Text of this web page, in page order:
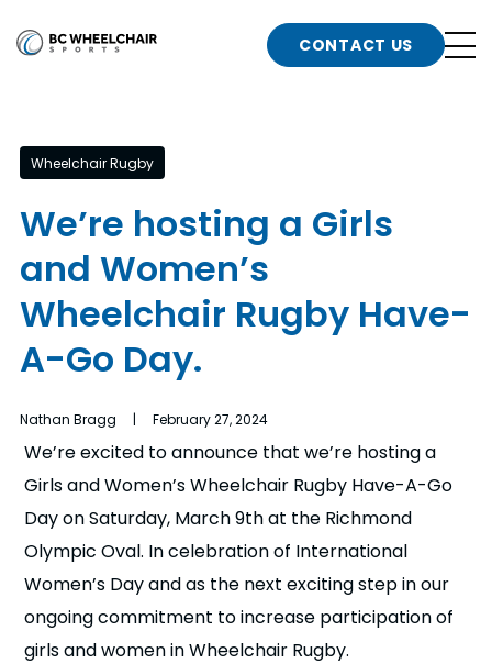
Go
n
b
n
b
n
b
n
b
CONTACT US
Wheelchair Rugby
We’re hosting a Girls
and Women’s
Wheelchair Rugby Have-
A-Go Day.
Nathan Bragg | February 27, 2024
We’re excited to announce that we’re hosting a
Girls and Women’s Wheelchair Rugby Have-A-Go
Day on Saturday, March 9th at the Richmond
Olympic Oval. In celebration of International
Women’s Day and as the next exciting step in our
ongoing commitment to increase participation of
girls and women in Wheelchair Rugby.